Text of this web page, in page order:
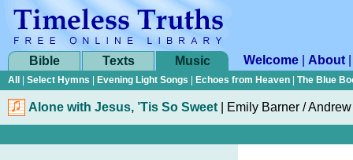
Bible Texts Music Welcome About
All Select Hymns Evening Light Songs Echoes from Heaven The Blue
Alone with Jesus, ’Tis So Sweet Emily Barner /